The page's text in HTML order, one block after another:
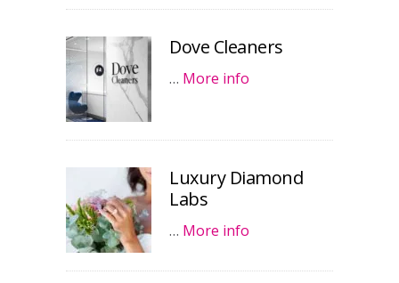
Dove Cleaners
… More info
Luxury Diamond
Labs
… More info